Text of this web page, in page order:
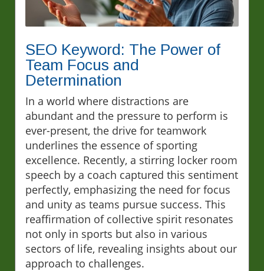
SEO Keyword: The Power of
Team Focus and
Determination
In a world where distractions are
abundant and the pressure to perform is
ever-present, the drive for teamwork
underlines the essence of sporting
excellence. Recently, a stirring locker room
speech by a coach captured this sentiment
perfectly, emphasizing the need for focus
and unity as teams pursue success. This
reaffirmation of collective spirit resonates
not only in sports but also in various
sectors of life, revealing insights about our
approach to challenges.